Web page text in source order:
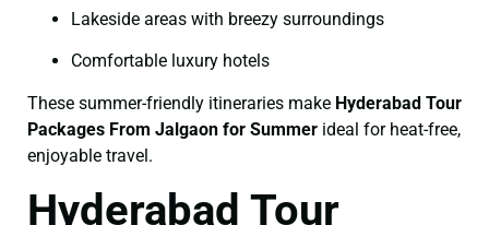
Lakeside areas with breezy surroundings
Comfortable luxury hotels
These summer-friendly itineraries make Hyderabad Tour
Packages From Jalgaon for Summer ideal for heat-free,
enjoyable travel.
Hyderabad Tour